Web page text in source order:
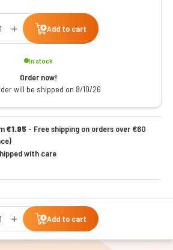
Add to cart
In stock
Order now!
will be shipped on 8/10/26
€1.95 - Free shipping on orders over €60
with care
Add to cart